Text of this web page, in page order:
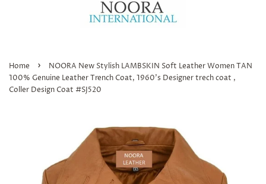
Home ›
NOORA New Stylish LAMBSKIN Soft Leather Women TAN
100% Genuine Leather Trench Coat, 1960's Designer trech coat ,
Coller Design Coat #SJ520